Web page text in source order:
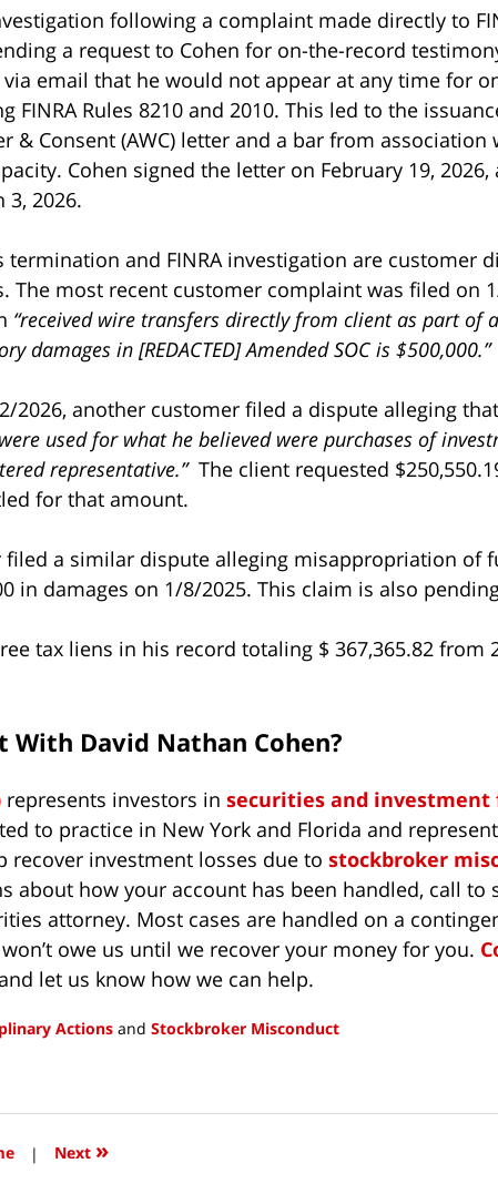
following a complaint made directly to
a request to Cohen for on-the-record
email that he would not appear at any time for
FINRA Rules 8210 and 2010. This led to the
& Consent (AWC) letter and a bar from association
Cohen signed the letter on February 19, 2026,
3, 2026.
termination and FINRA investigation are customer
The most recent customer complaint was filed on
“received wire transfers directly from client as part of
damages in [REDACTED] Amended SOC is $500,000.”
2026, another customer filed a dispute alleging that
used for what he believed were purchases of
representative.”The client requested
for that amount.
filed a similar dispute alleging misappropriation of
in damages on 1/8/2025. This claim is also
tax liens in his record totaling $ 367,365.82 from
With David Nathan Cohen?
represents investors in securities and investment
to practice in New York and Florida and
recover investment losses due to stockbroker
about how your account has been handled, call to
attorney. Most cases are handled on a
owe us until we recover your money for you.
let us know how we can help.
Actions and Stockbroker Misconduct
| Next »